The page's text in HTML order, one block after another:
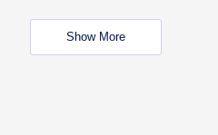
Show More